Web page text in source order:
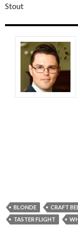
Stout
BLONDE CRAFT
TASTER FLIGHT